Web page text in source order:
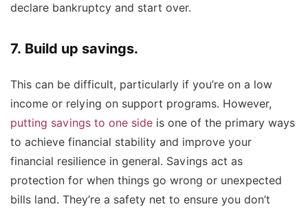
declare bankruptcy and start over.
7. Build up savings.
This can be difficult, particularly if you’re on a low
income or relying on support programs. However,
putting savings to one side is one of the primary ways
to achieve financial stability and improve your
financial resilience in general. Savings act as
protection for when things go wrong or unexpected
bills land. They’re a safety net to ensure you don’t